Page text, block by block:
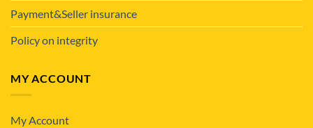
Payment&Seller insurance
Policy on integrity
MY ACCOUNT
My Account